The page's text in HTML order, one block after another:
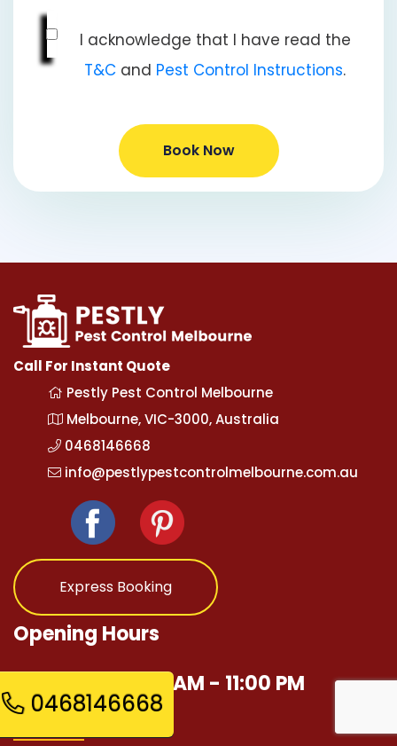
I acknowledge that I have read the
T&C and Pest Control Instructions.
Book Now
Call For Instant Quote
Pestly Pest Control Melbourne
Melbourne, VIC-3000, Australia
0468146668
info@pestlypestcontrolmelbourne.com.au
Express Booking
Opening Hours
Mon - Sun 12:00 AM - 11:00 PM
Quick Links
0468146668